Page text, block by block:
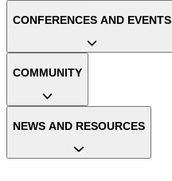
CONFERENCES AND EVENTS
COMMUNITY
NEWS AND RESOURCES